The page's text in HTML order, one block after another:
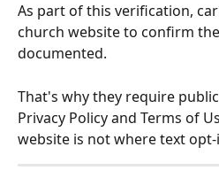
As part of this verification,
church website to confirm
documented.
That's why they require
Privacy Policy and Terms of
website is not where text